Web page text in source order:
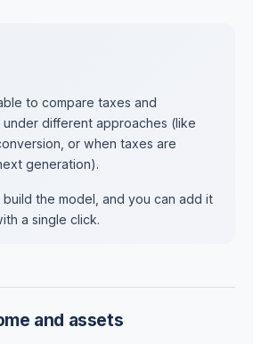
to compare taxes and
different approaches (like
or when taxes are
generation).
the model, and you can add it
a single click.
and assets